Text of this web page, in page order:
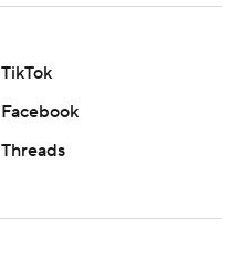
TikTok
Facebook
Threads